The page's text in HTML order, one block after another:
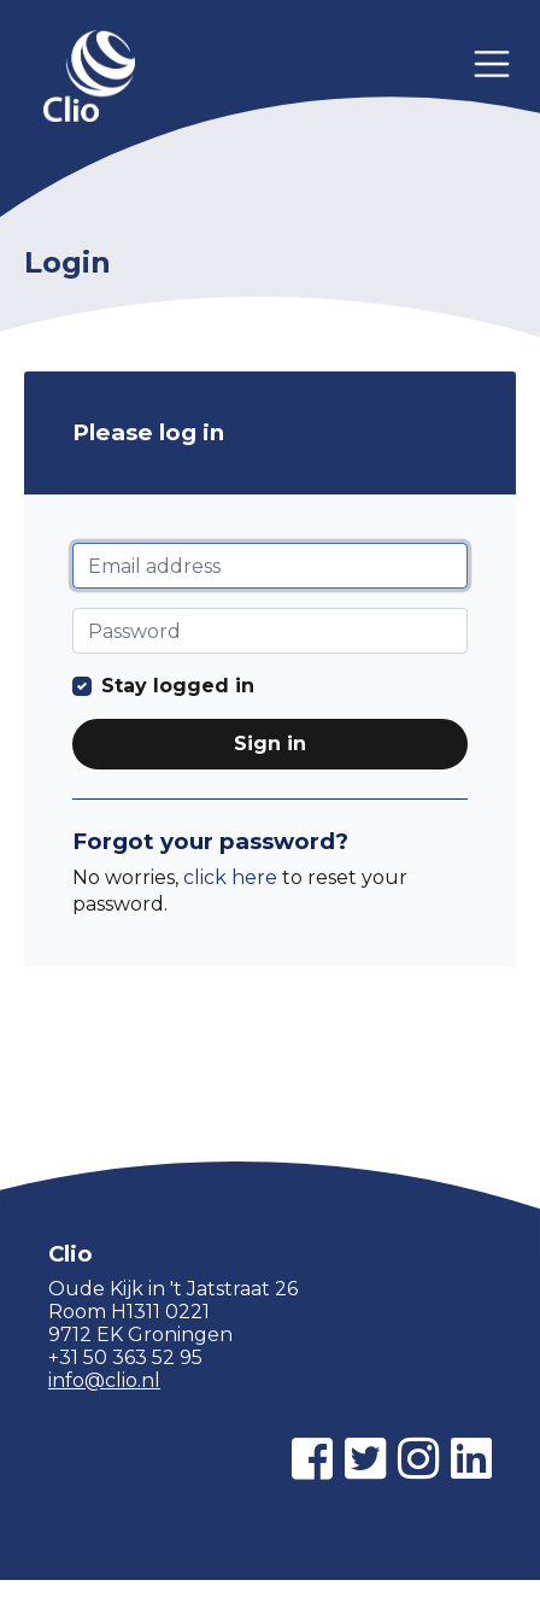
Login
Please log in
Stay logged in
Sign in
Forgot your password?
No worries, click here to reset your
password.
Clio
Oude Kijk in 't Jatstraat 26
Room H1311 0221
9712 EK Groningen
+31 50 363 52 95
info@clio.nl